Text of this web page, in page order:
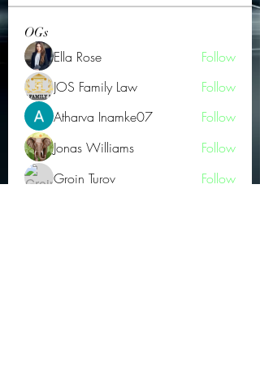
OGs
Ella Rose
Follow
JOS Family Law
Follow
Atharva Inamke07
Follow
Jonas Williams
Follow
Groin Turov
Follow